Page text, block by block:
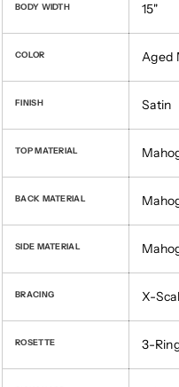
BODY WIDTH 15"
COLOR Aged
FINISH Satin
TOP MATERIAL
BACK MATERIAL
SIDE MATERIAL
BRACING X-
ROSETTE 3-